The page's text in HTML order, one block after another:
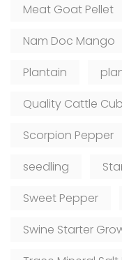
Meat Goat Pellet
Nam Doc Mango
Plantain
Quality Cattle
Scorpion Pepper
seedling
Sweet Pepper
Swine Starter